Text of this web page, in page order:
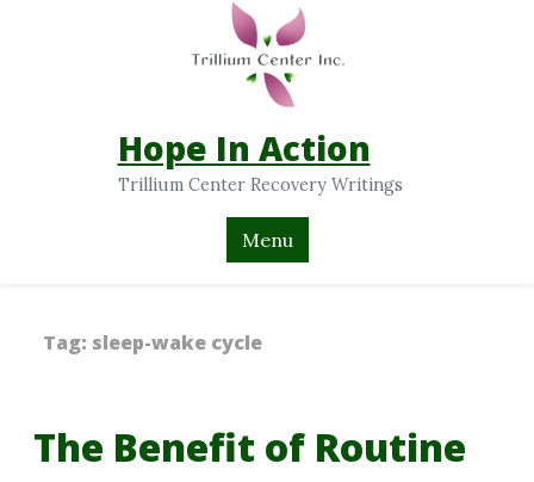
Hope In Action
Trillium Center Recovery Writings
Menu
Tag: sleep-wake cycle
The Benefit of Routine